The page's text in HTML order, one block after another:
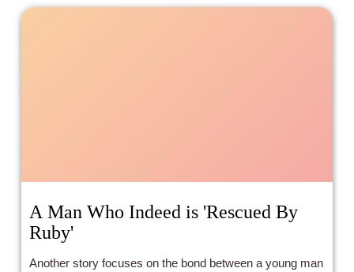
principles and moral sense. The only thing different is that
A Man Who Indeed is 'Rescued By
Ruby'
Another story focuses on the bond between a young man